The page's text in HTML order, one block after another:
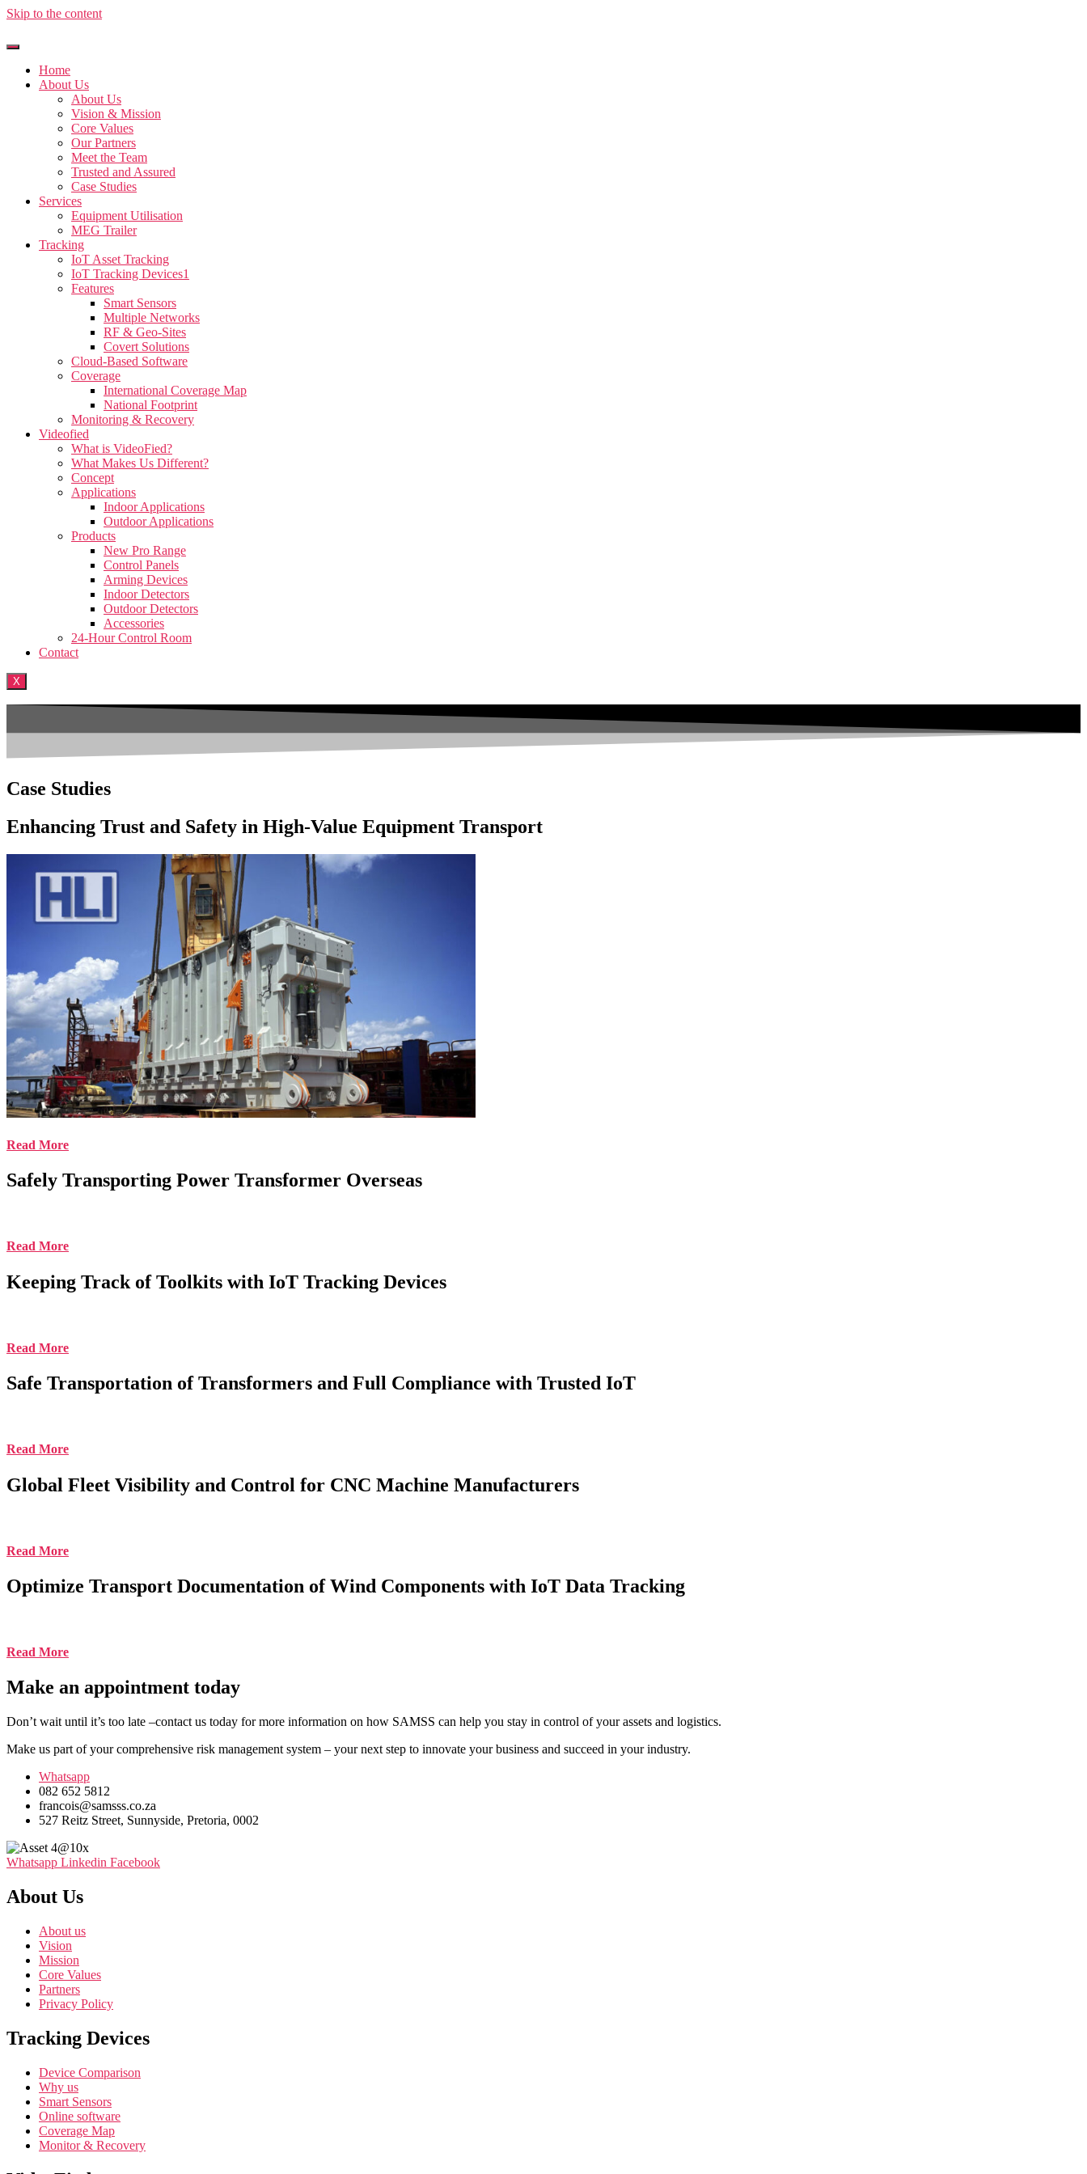
Skip to the content
Home
About Us
About Us
Vision & Mission
Core Values
Our Partners
Meet the Team
Trusted and Assured
Case Studies
Services
Equipment Utilisation
MEG Trailer
Tracking
IoT Asset Tracking
IoT Tracking Devices1
Features
Smart Sensors
Multiple Networks
RF & Geo-Sites
Covert Solutions
Cloud-Based Software
Coverage
International Coverage Map
National Footprint
Monitoring & Recovery
Videofied
What is VideoFied?
What Makes Us Different?
Concept
Applications
Indoor Applications
Outdoor Applications
Products
New Pro Range
Control Panels
Arming Devices
Indoor Detectors
Outdoor Detectors
Accessories
24-Hour Control Room
Contact
X
Case Studies
Enhancing Trust and Safety in High-Value Equipment Transport
Read More
Safely Transporting Power Transformer Overseas
Read More
Keeping Track of Toolkits with IoT Tracking Devices
Read More
Safe Transportation of Transformers and Full Compliance with Trusted IoT
Read More
Global Fleet Visibility and Control for CNC Machine Manufacturers
Read More
Optimize Transport Documentation of Wind Components with IoT Data Tracking
Read More
Make an appointment today
Don’t wait until it’s too late –contact us today for more information on how SAMSS can help you stay in control of your assets and logistics.
Make us part of your comprehensive risk management system – your next step to innovate your business and succeed in your industry.
Whatsapp
082 652 5812
francois@samsss.co.za
527 Reitz Street, Sunnyside, Pretoria, 0002
Whatsapp Linkedin Facebook
About Us
About us
Vision
Mission
Core Values
Partners
Privacy Policy
Tracking Devices
Device Comparison
Why us
Smart Sensors
Online software
Coverage Map
Monitor & Recovery